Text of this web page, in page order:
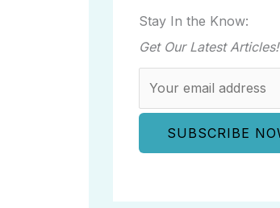
Stay In the Know:
Get Our Latest Articles!